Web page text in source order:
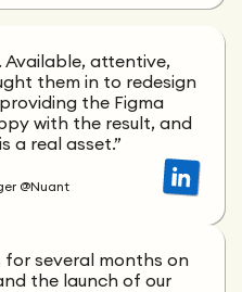
Available, attentive,
them in to redesign
the Figma
with the result, and
a real asset.”
@Nuant
for several months on
the launch of our